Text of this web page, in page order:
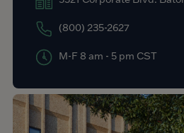
(800) 235-2627
M-F 8 am - 5 pm CST